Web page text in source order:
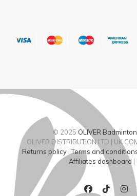
© 2025 OLIVER
OLIVER DISTRIBUTION LTD | UK
Returns policy |Terms and
Affiliates dashboard |